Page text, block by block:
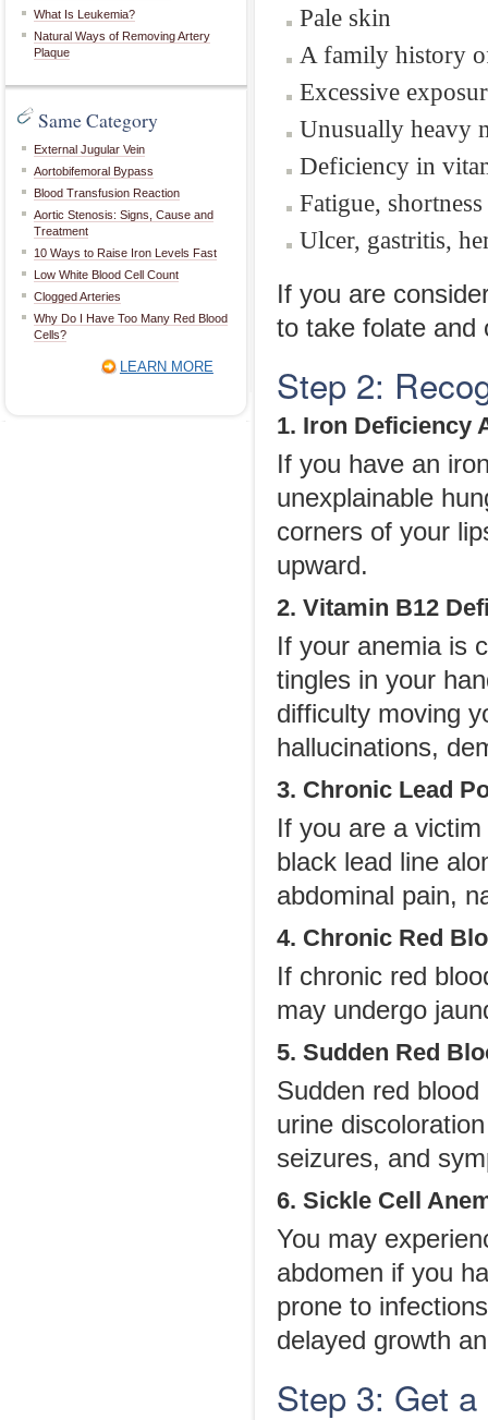
What Is Leukemia?
Natural Ways of Removing Artery
Plaque
Same Category
External Jugular Vein
Aortobifemoral Bypass
Blood Transfusion Reaction
Aortic Stenosis: Signs, Cause and
Treatment
10 Ways to Raise Iron Levels Fast
Low White Blood Cell Count
Clogged Arteries
Why Do I Have Too Many Red Blood
Cells?
LEARN MORE
Pale skin
A family history
Excessive
Unusually heavy
Deficiency in
Fatigue,
Ulcer, gastritis,
If you are
to take folate and
Step 2:
1. Iron Deficiency
If you have an
unexplainable
corners of your
upward.
2. Vitamin B12
If your anemia is
tingles in your
difficulty moving
hallucinations,
3. Chronic Lead
If you are a
black lead line
abdominal pain,
4. Chronic Red
If chronic red
may undergo
5. Sudden Red
Sudden red
urine
seizures, and
6. Sickle Cell
You may
abdomen if you
prone to
delayed growth
Step 3: Get